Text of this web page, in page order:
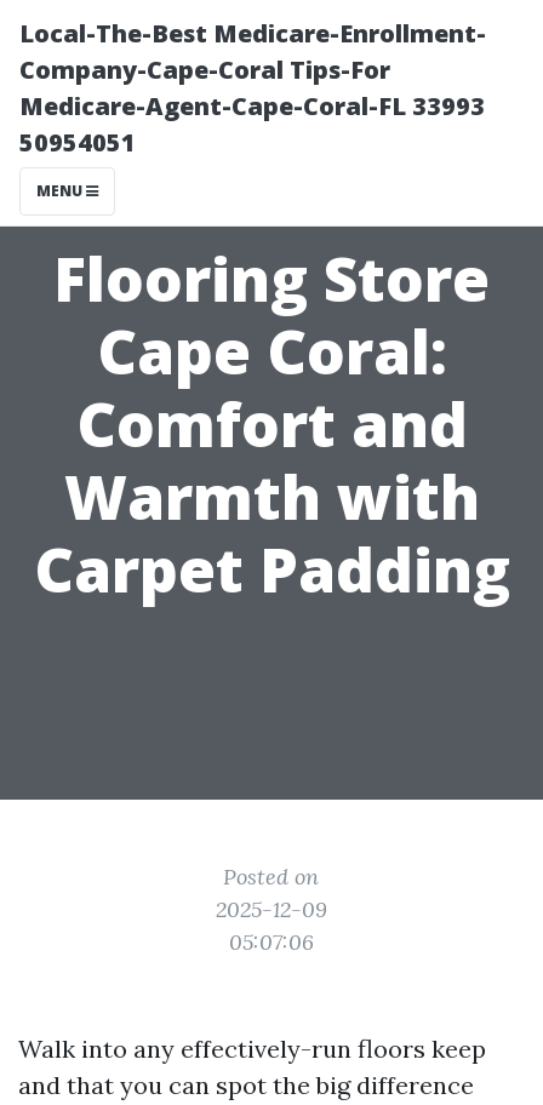
Local-The-Best Medicare-Enrollment-
Company-Cape-Coral Tips-For
Medicare-Agent-Cape-Coral-FL 33993
50954051
MENU
Flooring Store
Cape Coral:
Comfort and
Warmth with
Carpet Padding
Posted on
2025-12-09
05:07:06
Walk into any effectively-run floors keep
and that you can spot the big difference